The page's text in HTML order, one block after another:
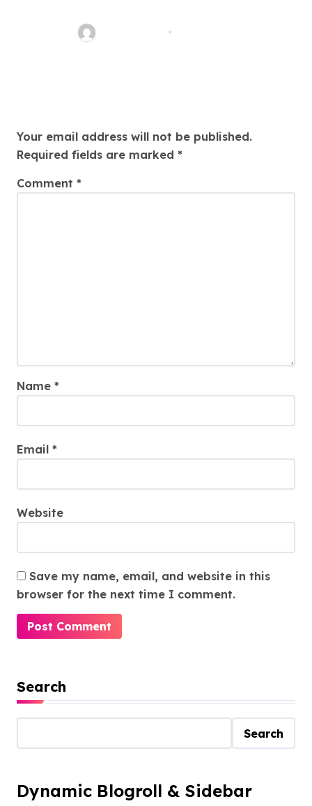
Cryptocurrencies
quadro_bike
Your email address will not be published.
Required fields are marked *
Comment *
Name *
Email *
Website
Save my name, email, and website in this
browser for the next time I comment.
Search
Search
Dynamic Blogroll & Sidebar